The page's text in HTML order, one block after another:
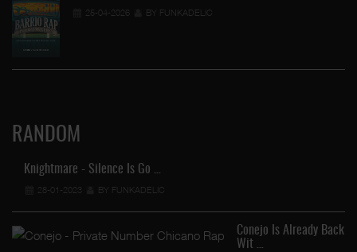
25-04-2026 BY FUNKADELIC
RANDOM
Knightmare - Silence Is Go …
28-01-2023 BY FUNKADELIC
Conejo Is Already Back
Wit …